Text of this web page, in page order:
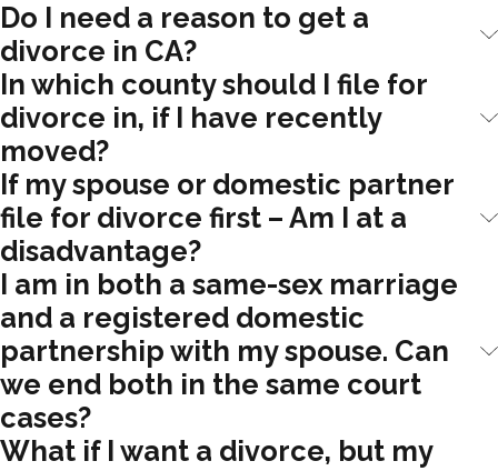
Do I need a reason to get a
divorce in CA?
In which county should I file for
divorce in, if I have recently
moved?
If my spouse or domestic partner
file for divorce first – Am I at a
disadvantage?
I am in both a same-sex marriage
and a registered domestic
partnership with my spouse. Can
we end both in the same court
cases?
What if I want a divorce, but my